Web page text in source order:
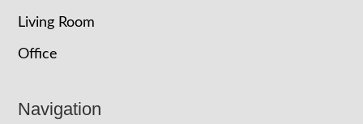
Living Room
Office
Navigation